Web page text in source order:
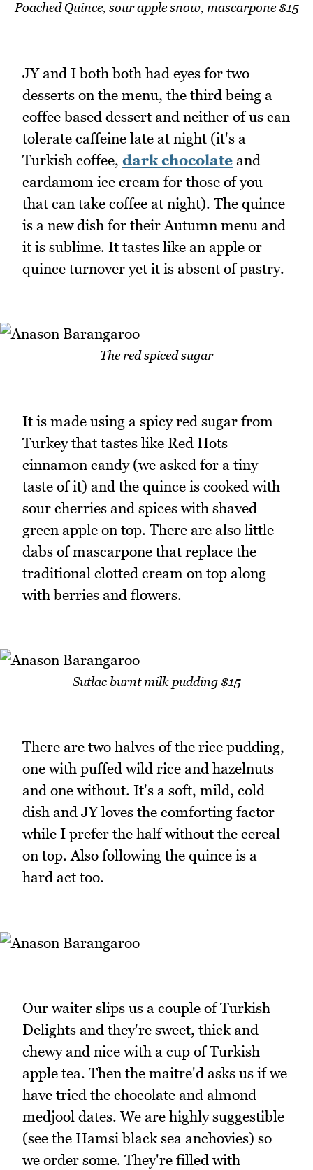
Poached Quince, sour apple snow, mascarpone $15
JY and I both both had eyes for two
desserts on the menu, the third being a
coffee based dessert and neither of us can
tolerate caffeine late at night (it's a
Turkish coffee, dark chocolate and
cardamom ice cream for those of you
that can take coffee at night). The quince
is a new dish for their Autumn menu and
it is sublime. It tastes like an apple or
quince turnover yet it is absent of pastry.
The red spiced sugar
It is made using a spicy red sugar from
Turkey that tastes like Red Hots
cinnamon candy (we asked for a tiny
taste of it) and the quince is cooked with
sour cherries and spices with shaved
green apple on top. There are also little
dabs of mascarpone that replace the
traditional clotted cream on top along
with berries and flowers.
Sutlac burnt milk pudding $15
There are two halves of the rice pudding,
one with puffed wild rice and hazelnuts
and one without. It's a soft, mild, cold
dish and JY loves the comforting factor
while I prefer the half without the cereal
on top. Also following the quince is a
hard act too.
Our waiter slips us a couple of Turkish
Delights and they're sweet, thick and
chewy and nice with a cup of Turkish
apple tea. Then the maitre'd asks us if we
have tried the chocolate and almond
medjool dates. We are highly suggestible
(see the Hamsi black sea anchovies) so
we order some. They're filled with